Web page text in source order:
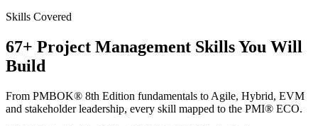
Skills Covered
67+ Project Management Skills You Will
Build
From PMBOK® 8th Edition fundamentals to Agile, Hybrid, EVM
and stakeholder leadership, every skill mapped to the PMI® ECO.